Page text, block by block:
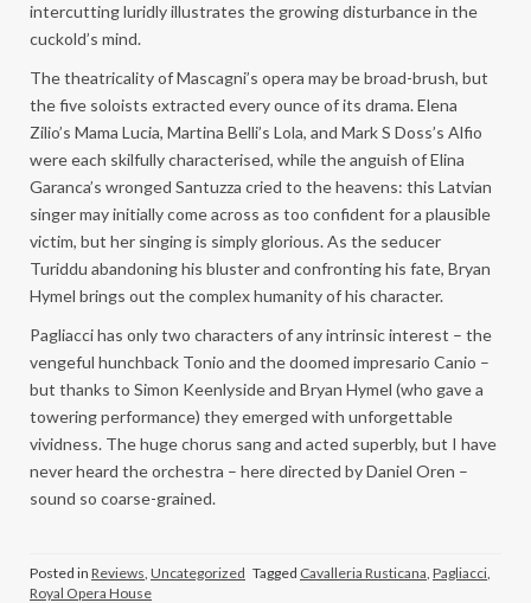
intercutting luridly illustrates the growing disturbance in the
cuckold’s mind.
The theatricality of Mascagni’s opera may be broad-brush, but
the five soloists extracted every ounce of its drama. Elena
Zilio’s Mama Lucia, Martina Belli’s Lola, and Mark S Doss’s Alfio
were each skilfully characterised, while the anguish of Elina
Garanca’s wronged Santuzza cried to the heavens: this Latvian
singer may initially come across as too confident for a plausible
victim, but her singing is simply glorious. As the seducer
Turiddu abandoning his bluster and confronting his fate, Bryan
Hymel brings out the complex humanity of his character.
Pagliacci has only two characters of any intrinsic interest – the
vengeful hunchback Tonio and the doomed impresario Canio –
but thanks to Simon Keenlyside and Bryan Hymel (who gave a
towering performance) they emerged with unforgettable
vividness. The huge chorus sang and acted superbly, but I have
never heard the orchestra – here directed by Daniel Oren –
sound so coarse-grained.
Posted in Reviews, Uncategorized Tagged Cavalleria Rusticana, Pagliacci,
Royal Opera House